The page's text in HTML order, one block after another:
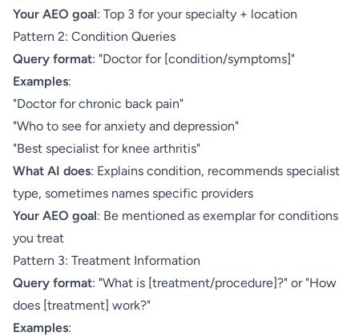
Your AEO goal: Top 3 for your specialty + location
Pattern 2: Condition Queries
Query format: "Doctor for [condition/symptoms]"
Examples:
"Doctor for chronic back pain"
"Who to see for anxiety and depression"
"Best specialist for knee arthritis"
What AI does: Explains condition, recommends specialist
type, sometimes names specific providers
Your AEO goal: Be mentioned as exemplar for conditions
you treat
Pattern 3: Treatment Information
Query format: "What is [treatment/procedure]?" or "How
does [treatment] work?"
Examples: